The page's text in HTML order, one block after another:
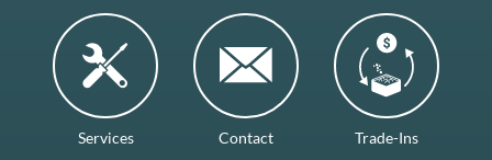
Services Contact Trade-Ins